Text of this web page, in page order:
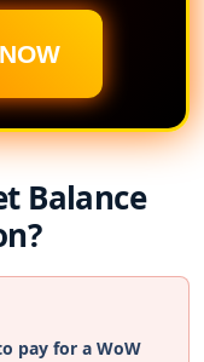
Balance
pay for a WoW